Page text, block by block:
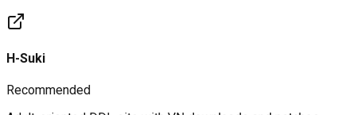
H-Suki
Recommended